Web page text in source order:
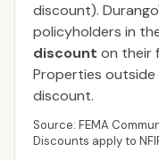
discount). Durango
policyholders in
discount on their
Properties outside
discount.
Source: FEMA
Discounts apply to